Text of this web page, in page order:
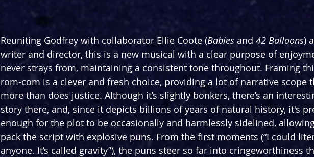
Reuniting Godfrey with collaborator Ellie Coote (Babies and 42 Balloons)
writer and director, this is a new musical with a clear purpose of
never strays from, maintaining a consistent tone throughout. Framing
rom-com is a clever and fresh choice, providing a lot of narrative scope
more than does justice. Although it’s slightly bonkers, there’s an
story there, and, since it depicts billions of years of natural history, it's
enough for the plot to be occasionally and harmlessly sidelined,
pack the script with explosive puns. From the first moments (“I could
anyone. It’s called gravity”), the puns steer so far into cringeworthiness